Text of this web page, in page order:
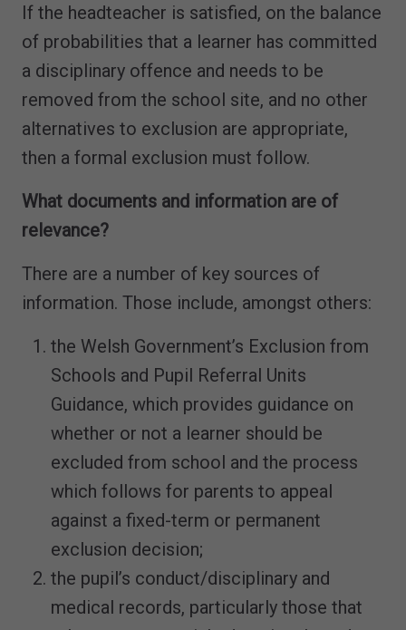
If the headteacher is satisfied, on the balance
of probabilities that a learner has committed
a disciplinary offence and needs to be
removed from the school site, and no other
alternatives to exclusion are appropriate,
then a formal exclusion must follow.
What documents and information are of
relevance?
There are a number of key sources of
information. Those include, amongst others:
the Welsh Government’s Exclusion from
Schools and Pupil Referral Units
Guidance, which provides guidance on
whether or not a learner should be
excluded from school and the process
which follows for parents to appeal
against a fixed-term or permanent
exclusion decision;
the pupil’s conduct/disciplinary and
medical records, particularly those that